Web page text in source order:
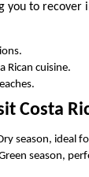
you to recover
Rican cuisine.
Costa
season, ideal
season,